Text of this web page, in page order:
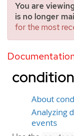
You are
is no longer
for the most
using
About
Analyzing
events